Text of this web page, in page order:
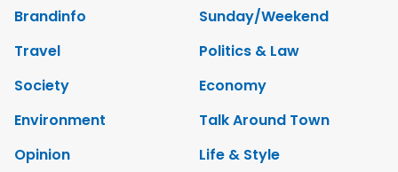
Brandinfo
Sunday/Weekend
Travel
Politics & Law
Society
Economy
Environment
Talk Around Town
Opinion
Life & Style